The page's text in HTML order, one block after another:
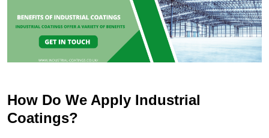
How Do We Apply Industrial
Coatings?